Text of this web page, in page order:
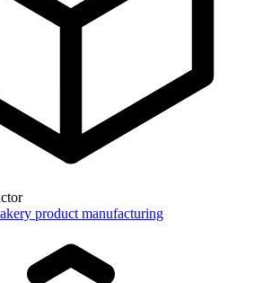
product manufacturing